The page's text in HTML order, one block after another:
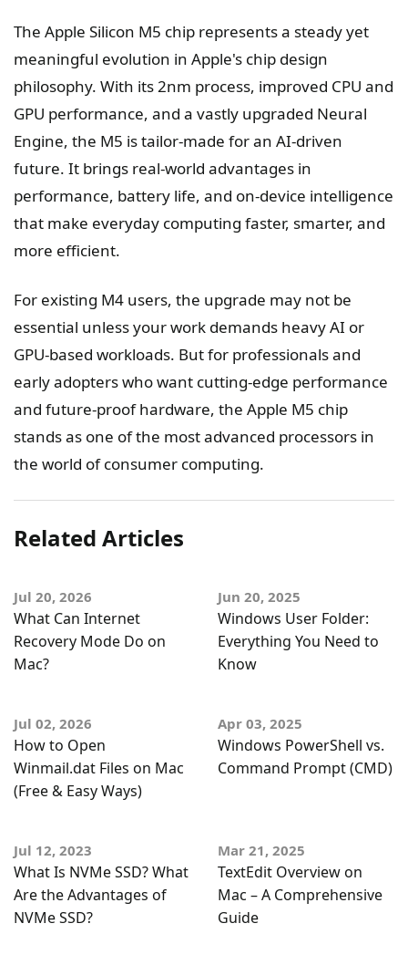
The Apple Silicon M5 chip represents a steady yet
meaningful evolution in Apple's chip design
philosophy. With its 2nm process, improved CPU and
GPU performance, and a vastly upgraded Neural
Engine, the M5 is tailor-made for an AI-driven
future. It brings real-world advantages in
performance, battery life, and on-device intelligence
that make everyday computing faster, smarter, and
more efficient.
For existing M4 users, the upgrade may not be
essential unless your work demands heavy AI or
GPU-based workloads. But for professionals and
early adopters who want cutting-edge performance
and future-proof hardware, the Apple M5 chip
stands as one of the most advanced processors in
the world of consumer computing.
Related Articles
Jul 20, 2026
What Can Internet
Recovery Mode Do on
Mac?
Jun 20, 2025
Windows User Folder:
Everything You Need to
Know
Jul 02, 2026
How to Open
Winmail.dat Files on Mac
(Free & Easy Ways)
Apr 03, 2025
Windows PowerShell vs.
Command Prompt (CMD)
Jul 12, 2023
What Is NVMe SSD? What
Are the Advantages of
NVMe SSD?
Mar 21, 2025
TextEdit Overview on
Mac – A Comprehensive
Guide